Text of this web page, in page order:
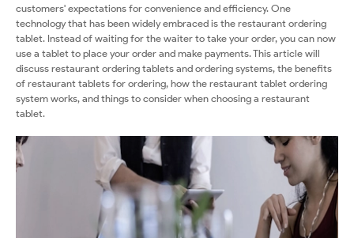
customers' expectations for convenience and efficiency. One
technology that has been widely embraced is the restaurant ordering
tablet. Instead of waiting for the waiter to take your order, you can now
use a tablet to place your order and make payments. This article will
discuss restaurant ordering tablets and ordering systems, the benefits
of restaurant tablets for ordering, how the restaurant tablet ordering
system works, and things to consider when choosing a restaurant
tablet.